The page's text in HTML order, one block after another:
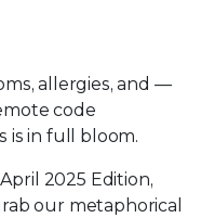
allergies, and —
code
is in full bloom.
2025 Edition,
our metaphorical